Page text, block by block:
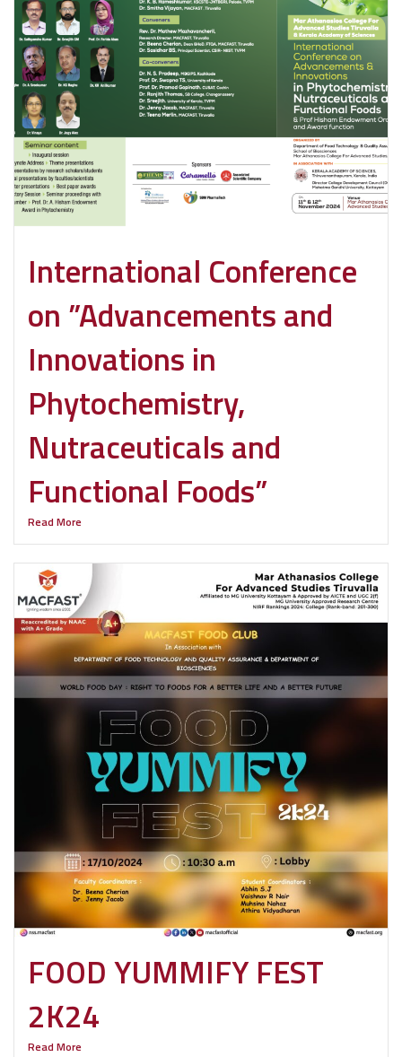
International Conference
on ”Advancements and
Innovations in
Phytochemistry,
Nutraceuticals and
Functional Foods”
Read More
FOOD YUMMIFY FEST
2K24
Read More